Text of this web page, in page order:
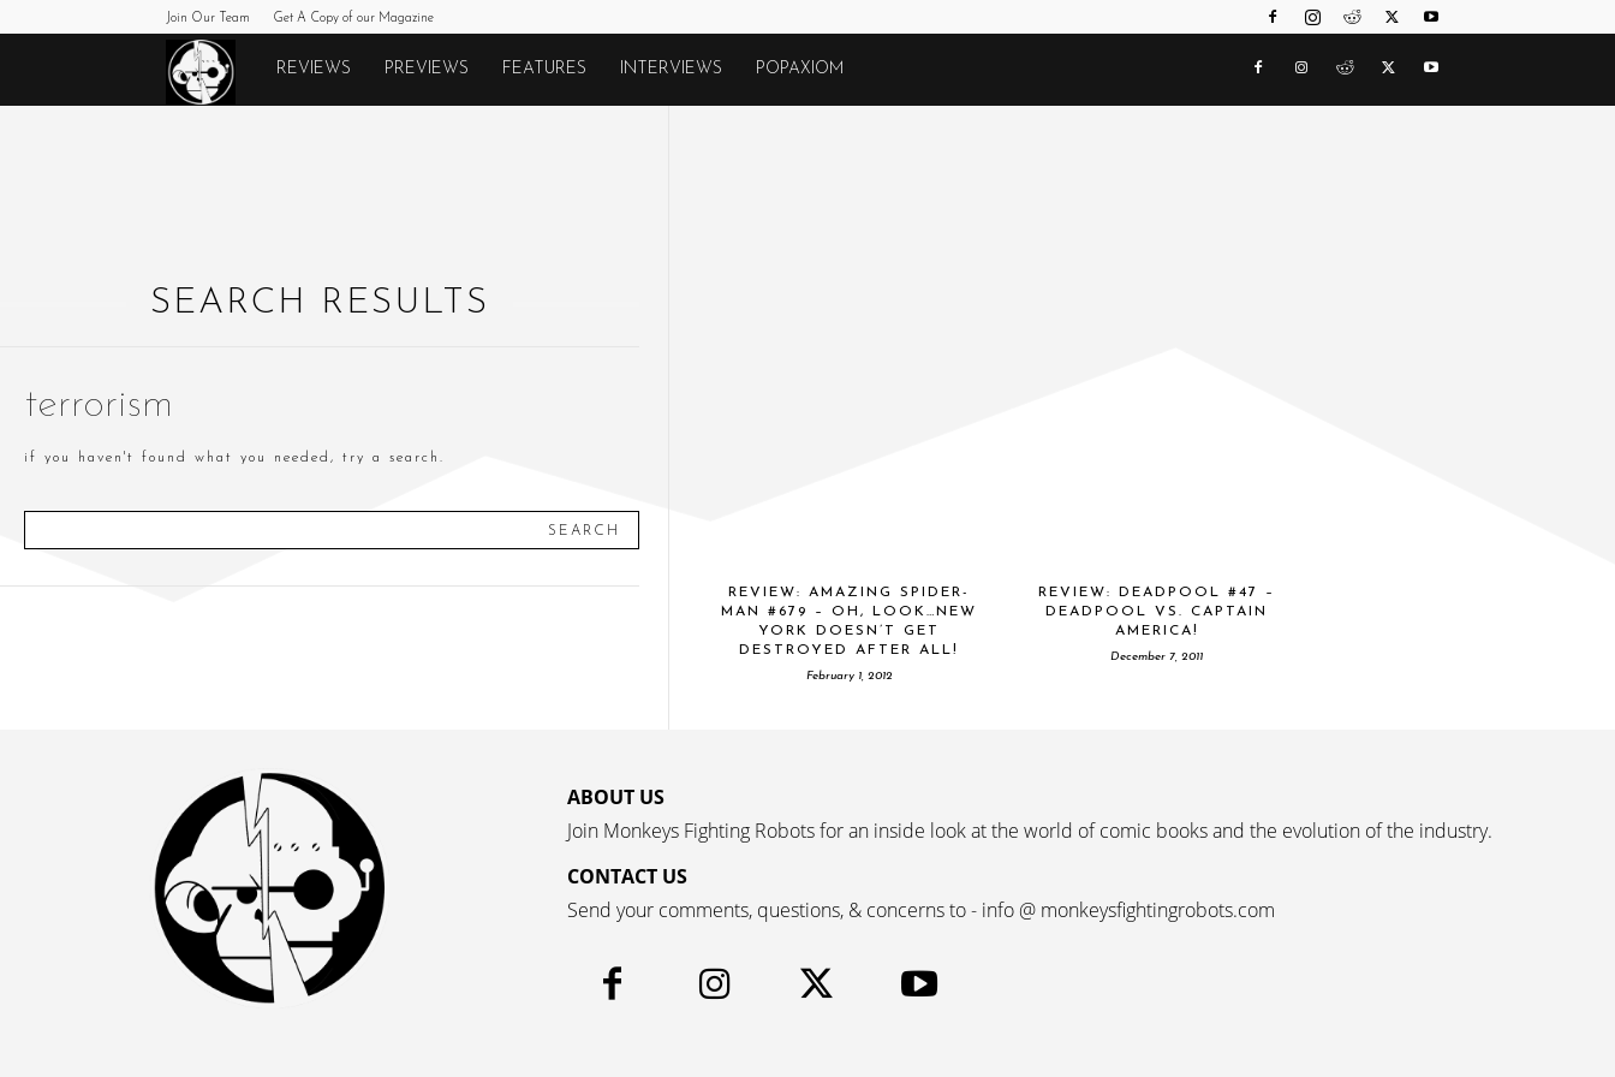
Join Our Team Get A Copy of our Magazine
Monkeys
REVIEWS PREVIEWS FEATURES INTERVIEWS POPAXIOM
SEARCH RESULTS
terrorism
if you haven't found what you needed, try a search.
SEARCH
REVIEW: AMAZING SPIDER-
MAN #679 – OH, LOOK…NEW
YORK DOESN’T GET
DESTROYED AFTER ALL!
February 1, 2012
REVIEW: DEADPOOL #47 –
DEADPOOL VS. CAPTAIN
AMERICA!
December 7, 2011
ABOUT US
Join Monkeys Fighting Robots for an inside look at the world of comic books and the evolution of the industry.
CONTACT US
Send your comments, questions, & concerns to - info @ monkeysfightingrobots.com